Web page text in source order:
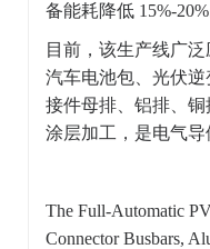
备能耗降低 15%-20%
目前，该生产线广
汽车电池包、光伏
接件母排、铝排、
涂层加工，是电气导
The Full-Automatic
Connector Busbars,